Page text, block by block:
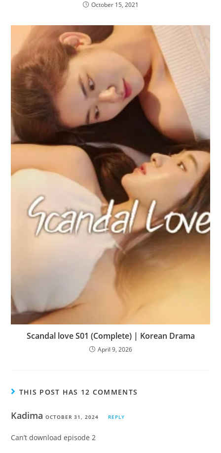
October 15, 2021
Scandal love S01 (Complete) | Korean Drama
April 9, 2026
THIS POST HAS 12 COMMENTS
KadimaOCTOBER 31, 2024 REPLY
Can’t download episode 2